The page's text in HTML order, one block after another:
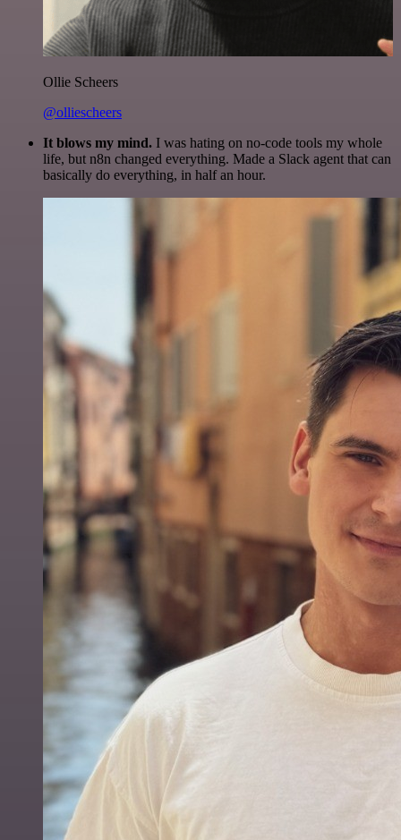
Ollie Scheers
@olliescheers
It blows my mind. I was hating on no-code tools my whole
life, but n8n changed everything. Made a Slack agent that can
basically do everything, in half an hour.